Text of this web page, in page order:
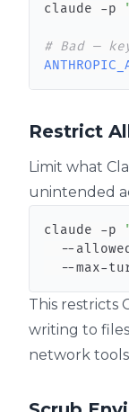
claude -p
# Bad —
Restrict
Limit what
unintended
claude -p
--
--max-
This restricts
writing to
network